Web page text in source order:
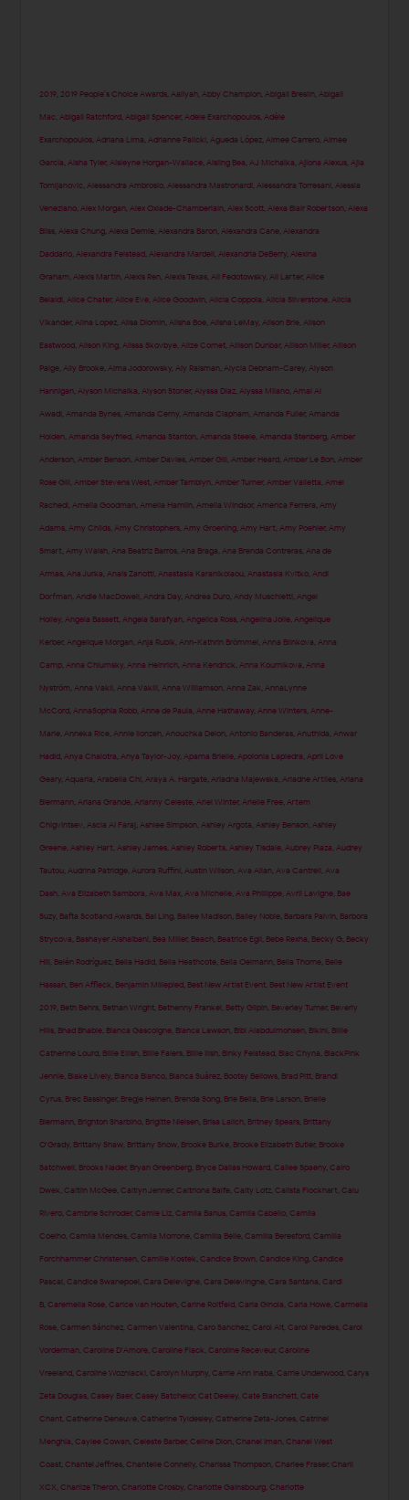
2019 ,2019 People’s Choice Awards ,Aaliyah ,Abby Champion ,Abigail Breslin ,Abigail
Mac ,Abigail Ratchford ,Abigail Spencer,Adele Exarchopoulos ,Adèle
Exarchopoulos ,Adriana Lima ,Adrianne Palicki ,Águeda López ,Aimee Carrero ,Aimee
Garcia ,Aisha Tyler,Aisleyne Horgan-Wallace ,Aisling Bea ,AJ Michalka ,Ajiona Alexus ,Ajla
Tomljanovic ,Alessandra Ambrosio ,Alessandra Mastronardi ,Alessandra Torresani ,Alessia
Veneziano ,Alex Morgan ,Alex Oxlade-Chamberlain ,Alex Scott ,Alexa Blair Robertson ,Alexa
Bliss ,Alexa Chung ,Alexa Demie ,Alexandra Baron ,Alexandra Cane ,Alexandra
Daddario ,Alexandra Felstead ,Alexandra Mardell ,Alexandria DeBerry ,Alexina
Graham ,Alexis Martin ,Alexis Ren ,Alexis Texas ,Ali Fedotowsky ,Ali Larter,Alice
Belaidi ,Alice Chater,Alice Eve ,Alice Goodwin ,Alicia Coppola ,Alicia Silverstone ,Alicia
Vikander,Alina Lopez ,Alisa Diomin ,Alisha Boe ,Alisha LeMay ,Alison Brie ,Alison
Eastwood ,Alison King ,Alissa Skovbye ,Alize Cornet ,Allison Dunbar,Allison Miller,Allison
Paige ,Ally Brooke ,Alma Jodorowsky ,Aly Raisman ,Alycia Debnam-Carey ,Alyson
Hannigan ,Alyson Michalka ,Alyson Stoner,Alyssa Diaz ,Alyssa Milano ,Amal Al
Awadi ,Amanda Bynes ,Amanda Cerny ,Amanda Clapham ,Amanda Fuller,Amanda
Holden ,Amanda Seyfried ,Amanda Stanton ,Amanda Steele ,Amandla Stenberg ,Amber
Anderson ,Amber Benson ,Amber Davies ,Amber Gill ,Amber Heard ,Amber Le Bon ,Amber
Rose Gill ,Amber Stevens West ,Amber Tamblyn ,Amber Turner,Amber Valletta ,Amel
Rachedi ,Amelia Goodman ,Amelia Hamlin ,Amelia Windsor,America Ferrera ,Amy
Adams ,Amy Childs ,Amy Christophers ,Amy Groening ,Amy Hart ,Amy Poehler,Amy
Smart ,Amy Walsh ,Ana Beatriz Barros ,Ana Braga ,Ana Brenda Contreras ,Ana de
Armas ,Ana Jurka ,Anais Zanotti ,Anastasia Karanikolaou ,Anastasia Kvitko ,Andi
Dorfman ,Andie MacDowell ,Andra Day ,Andrea Duro ,Andy Muschietti ,Angel
Holley ,Angela Bassett ,Angela Sarafyan ,Angelica Ross ,Angelina Jolie ,Angelique
Kerber,Angelique Morgan ,Anja Rubik ,Ann-Kathrin Brömmel ,Anna Blinkova ,Anna
Camp ,Anna Chlumsky ,Anna Heinrich ,Anna Kendrick ,Anna Kournikova ,Anna
Nyström ,Anna Vakil ,Anna Vakili ,Anna Williamson ,Anna Zak ,AnnaLynne
McCord ,AnnaSophia Robb ,Anne de Paula ,Anne Hathaway ,Anne Winters ,Anne-
Marie ,Anneka Rice ,Annie Ilonzeh ,Anouchka Delon ,Antonio Banderas ,Anuthida ,Anwar
Hadid ,Anya Chalotra ,Anya Taylor-Joy ,Aparna Brielle ,Apolonia Lapiedra ,April Love
Geary ,Aquaria ,Arabella Chi ,Araya A. Hargate ,Ariadna Majewska ,Ariadne Artiles ,Ariana
Biermann ,Ariana Grande ,Arianny Celeste ,Ariel Winter,Arielle Free ,Artem
Chigvintsev ,Ascia Al Faraj ,Ashlee Simpson ,Ashley Argota ,Ashley Benson ,Ashley
Greene ,Ashley Hart ,Ashley James ,Ashley Roberts ,Ashley Tisdale ,Aubrey Plaza ,Audrey
Tautou ,Audrina Patridge ,Aurora Ruffini ,Austin Wilson ,Ava Allan ,Ava Cantrell ,Ava
Dash ,Ava Elizabeth Sambora ,Ava Max ,Ava Michelle ,Ava Phillippe ,Avril Lavigne Bae
Suzy Bafta Scotland Awards Bai Ling Bailee Madison Bailey Noble Barbara Palvin Barbora
Strycova Bashayer Alshaibani Bea Miller, Beach Beatrice Egli Bebe Rexha Becky G Becky
Hill Belén Rodríguez Bella Hadid Bella Heathcote Bella Oelmann Bella Thorne Belle
Hassan Ben Affleck Benjamin Millepied Best New Artist Event Best New Artist Event
2019 Beth Behrs Bethan Wright Bethenny Frankel Betty Gilpin Beverley Turner, Beverly
Hills Bhad Bhabie Bianca Gascoigne Bianca Lawson Bibi Alabdulmohsen Bikini Billie
Catherine Lourd Billie Eilish Billie Faiers Billie Ilish Binky Felstead Blac Chyna BlackPink
Jennie Blake Lively Blanca Blanco Blanca Suárez Bootsy Bellows Brad Pitt Brandi
Cyrus Brec Bassinger, Bregje Heinen Brenda Song Brie Bella Brie Larson Brielle
Biermann Brighton Sharbino Brigitte Nielsen Brisa Lalich Britney Spears Brittany
O'Grady Brittany Shaw Brittany Snow Brooke Burke Brooke Elizabeth Butler, Brooke
Satchwell Brooks Nader, Bryan Greenberg Bryce Dallas Howard ,Cailee Spaeny ,Cairo
Dwek ,Caitlin McGee ,Caitlyn Jenner,Caitriona Balfe ,Caity Lotz ,Calista Flockhart ,Calu
Rivero ,Cambrie Schroder,Camie Liz ,Camila Banus ,Camila Cabello ,Camila
Coelho ,Camila Mendes ,Camila Morrone ,Camilla Belle ,Camilla Beresford ,Camilla
Forchhammer Christensen ,Camille Kostek ,Candice Brown ,Candice King ,Candice
Pascal ,Candice Swanepoel ,Cara Delevigne ,Cara Delevingne ,Cara Santana ,Cardi
B ,Caremella Rose ,Carice van Houten ,Carine Roitfeld ,Carla Ginola ,Carla Howe ,Carmella
Rose ,Carmen Sánchez ,Carmen Valentina ,Caro Sanchez ,Carol Alt ,Carol Paredes ,Carol
Vorderman ,Caroline D'Amore ,Caroline Flack ,Caroline Receveur,Caroline
Vreeland ,Caroline Wozniacki ,Carolyn Murphy ,Carrie Ann Inaba ,Carrie Underwood ,Carys
Zeta Douglas ,Casey Baer,Casey Batchelor,Cat Deeley ,Cate Blanchett ,Cate
Chant ,Catherine Deneuve ,Catherine Tyldesley ,Catherine Zeta-Jones ,Catrinel
Menghia ,Caylee Cowan ,Celeste Barber,Celine Dion ,Chanel Iman ,Chanel West
Coast ,Chantel Jeffries ,Chantelle Connelly ,Charissa Thompson ,Charlee Fraser,Charli
XCX ,Charlize Theron ,Charlotte Crosby ,Charlotte Gainsbourg ,Charlotte